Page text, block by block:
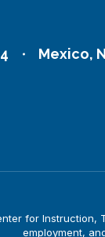
Mexico,
for
employment,